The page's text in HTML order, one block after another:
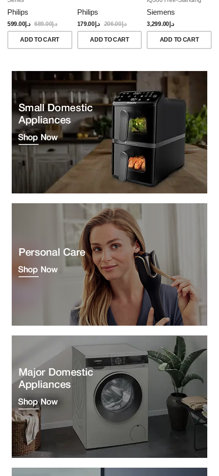
Philips
د.إ599.00 د.إ689.00
ADD TO CART
Philips
د.إ179.00 د.إ206.00
ADD TO CART
Brushed Black Steel
Anti-Fingerprint
Siemens
د.إ3,299.00
ADD TO CART